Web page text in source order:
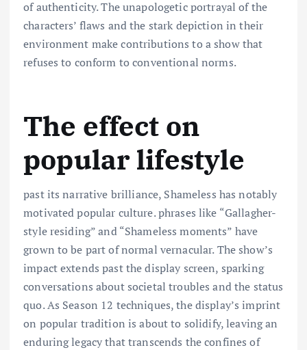
of authenticity. The unapologetic portrayal of the
characters’ flaws and the stark depiction in their
environment make contributions to a show that
refuses to conform to conventional norms.
The effect on
popular lifestyle
past its narrative brilliance, Shameless has notably
motivated popular culture. phrases like “Gallagher-
style residing” and “Shameless moments” have
grown to be part of normal vernacular. The show’s
impact extends past the display screen, sparking
conversations about societal troubles and the status
quo. As Season 12 techniques, the display’s imprint
on popular tradition is about to solidify, leaving an
enduring legacy that transcends the confines of